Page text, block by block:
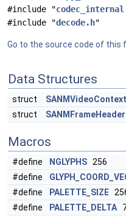
#include "
#include "decode.h"
Go to the source code of this
Data Structures
struct
SANMVideoContext
struct
SANMFrameHeader
Macros
#define NGLYPHS 256
#define
#define
PALETTE_SIZE
#define
PALETTE_DELTA